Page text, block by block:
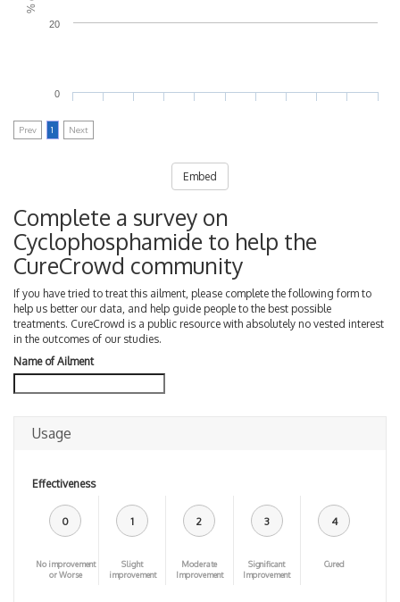
0
20
Prev 1 Next
Embed
Complete a survey on
Cyclophosphamide to help the
CureCrowd community
If you have tried to treat this ailment, please complete the following form to
help us better our data, and help guide people to the best possible
treatments. CureCrowd is a public resource with absolutely no vested interest
in the outcomes of our studies.
Name of Ailment
Usage
Effectiveness
0
No improvement
or Worse
1
Slight
improvement
2
Moderate
Improvement
3
Significant
Improvement
4
Cured